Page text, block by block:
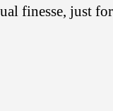
of
One
finesse, just